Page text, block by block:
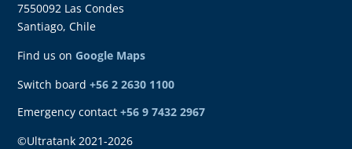
7550092 Las Condes
Santiago, Chile
Find us on Google Maps
Switch board +56 2 2630 1100
Emergency contact +56 9 7432 2967
©Ultratank 2021-2026